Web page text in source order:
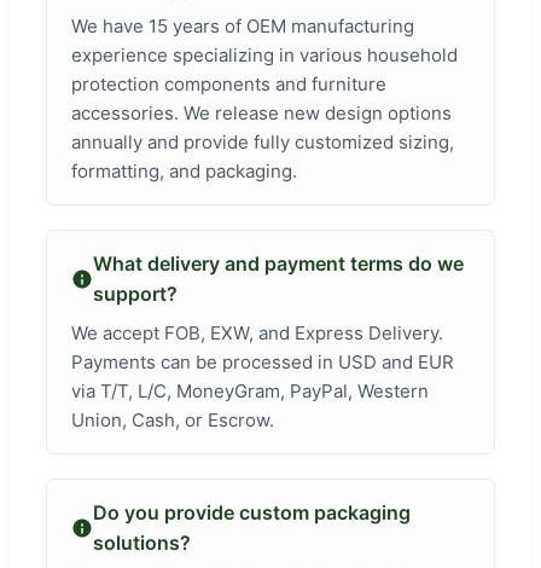
We have 15 years of OEM manufacturing
experience specializing in various household
protection components and furniture
accessories. We release new design options
annually and provide fully customized sizing,
formatting, and packaging.
What delivery and payment terms do we
support?
We accept FOB, EXW, and Express Delivery.
Payments can be processed in USD and EUR
via T/T, L/C, MoneyGram, PayPal, Western
Union, Cash, or Escrow.
Do you provide custom packaging
solutions?